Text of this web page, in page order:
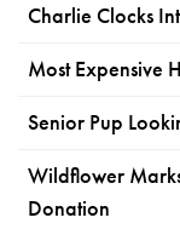
Charlie Clocks
Most Expensive
Senior Pup
Wildflower
Donation